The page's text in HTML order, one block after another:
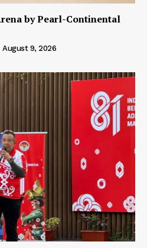
by Pearl-Continental
August 9, 2026